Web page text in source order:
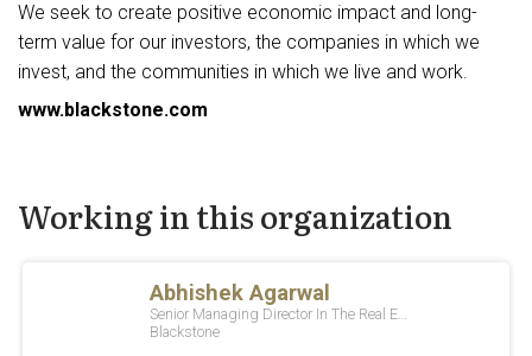
We seek to create positive economic impact and long-
term value for our investors, the companies in which we
invest, and the communities in which we live and work.
www.blackstone.com
Working in this organization